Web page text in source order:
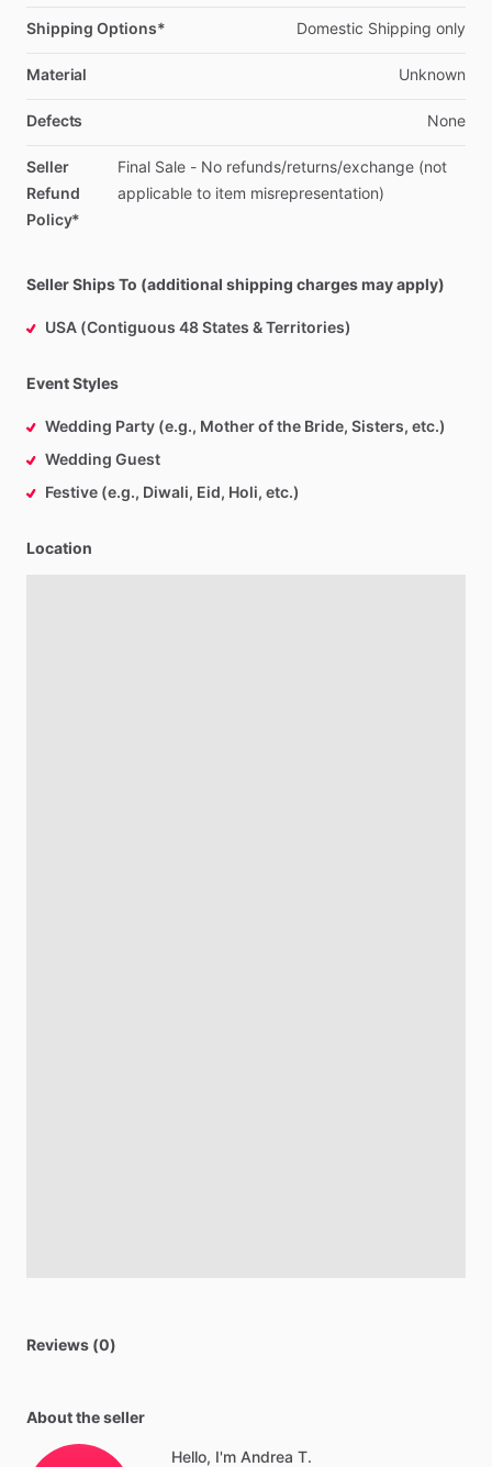
Shipping Options* Domestic Shipping only
Material Unknown
Defects None
Seller
Refund
Policy*
Final Sale - No refunds​/​returns​/​exchange (not
applicable to item misrepresentation)
Seller Ships To (additional shipping charges may apply)
USA (Contiguous 48 States & Territories)
Event Styles
Wedding Party (e.g., Mother of the Bride, Sisters, etc.)
Wedding Guest
Festive (e.g., Diwali, Eid, Holi, etc.)
Location
Reviews (0)
About the seller
Hello, I'm Andrea T.